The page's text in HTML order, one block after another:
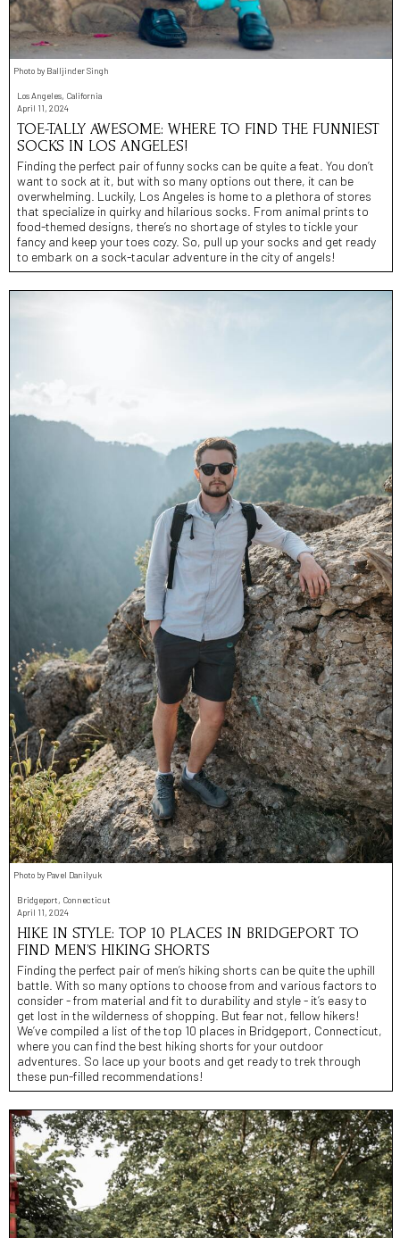
Photo by Balljinder Singh
Los Angeles, California
April 11, 2024
TOE-TALLY AWESOME: WHERE TO FIND THE FUNNIEST
SOCKS IN LOS ANGELES!
Finding the perfect pair of funny socks can be quite a feat. You don’t
want to sock at it, but with so many options out there, it can be
overwhelming. Luckily, Los Angeles is home to a plethora of stores
that specialize in quirky and hilarious socks. From animal prints to
food-themed designs, there’s no shortage of styles to tickle your
fancy and keep your toes cozy. So, pull up your socks and get ready
to embark on a sock-tacular adventure in the city of angels!
Photo by Pavel Danilyuk
Bridgeport, Connecticut
April 11, 2024
HIKE IN STYLE: TOP 10 PLACES IN BRIDGEPORT TO
FIND MEN’S HIKING SHORTS
Finding the perfect pair of men’s hiking shorts can be quite the uphill
battle. With so many options to choose from and various factors to
consider - from material and fit to durability and style - it’s easy to
get lost in the wilderness of shopping. But fear not, fellow hikers!
We’ve compiled a list of the top 10 places in Bridgeport, Connecticut,
where you can find the best hiking shorts for your outdoor
adventures. So lace up your boots and get ready to trek through
these pun-filled recommendations!